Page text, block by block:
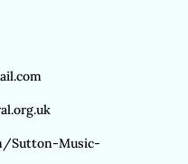
Sutton-Music-